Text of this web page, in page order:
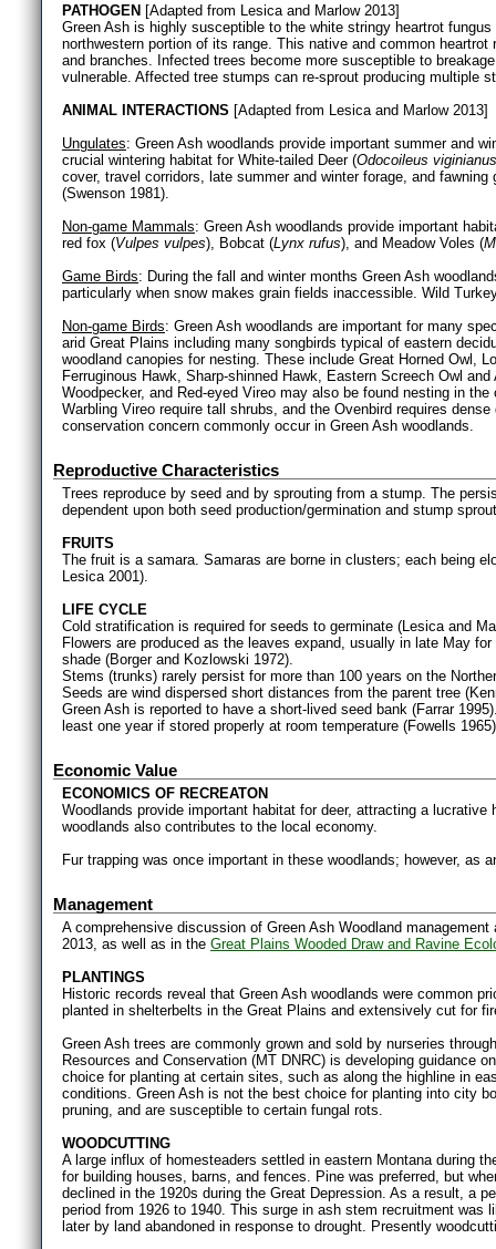
PATHOGEN [Adapted from Lesica and Marlow 2013]
Green Ash is highly susceptible to the white stringy heartrot fungus
northwestern portion of its range. This native and common
and branches. Infected trees become more susceptible to
vulnerable. Affected tree stumps can re-sprout producing multiple
ANIMAL INTERACTIONS [Adapted from Lesica and Marlow 2013]
Ungulates: Green Ash woodlands provide important summer and
crucial wintering habitat for White-tailed Deer (Odocoileus viginianus
cover, travel corridors, late summer and winter forage, and
(Swenson 1981).
Non-game Mammals: Green Ash woodlands provide important
red fox (Vulpes vulpes), Bobcat (Lynx rufus), and Meadow Voles (
Game Birds: During the fall and winter months Green Ash
particularly when snow makes grain fields inaccessible. Wild
Non-game Birds: Green Ash woodlands are important for many
arid Great Plains including many songbirds typical of eastern
woodland canopies for nesting. These include Great Horned Owl,
Ferruginous Hawk, Sharp-shinned Hawk, Eastern Screech Owl
Woodpecker, and Red-eyed Vireo may also be found nesting in
Warbling Vireo require tall shrubs, and the Ovenbird requires
conservation concern commonly occur in Green Ash woodlands.
Reproductive Characteristics
Trees reproduce by seed and by sprouting from a stump. The
dependent upon both seed production/germination and stump
FRUITS
The fruit is a samara. Samaras are borne in clusters; each being
Lesica 2001).
LIFE CYCLE
Cold stratification is required for seeds to germinate (Lesica and
Flowers are produced as the leaves expand, usually in late May
shade (Borger and Kozlowski 1972).
Stems (trunks) rarely persist for more than 100 years on the
Seeds are wind dispersed short distances from the parent tree
Green Ash is reported to have a short-lived seed bank (Farrar
least one year if stored properly at room temperature (Fowells
Economic Value
ECONOMICS OF RECREATON
Woodlands provide important habitat for deer, attracting a
woodlands also contributes to the local economy.
Fur trapping was once important in these woodlands; however, as
Management
A comprehensive discussion of Green Ash Woodland
2013, as well as in the Great Plains Wooded Draw and Ravine
PLANTINGS
Historic records reveal that Green Ash woodlands were common
planted in shelterbelts in the Great Plains and extensively cut for
Green Ash trees are commonly grown and sold by nurseries
Resources and Conservation (MT DNRC) is developing guidance
choice for planting at certain sites, such as along the highline in
conditions. Green Ash is not the best choice for planting into city
pruning, and are susceptible to certain fungal rots.
WOODCUTTING
A large influx of homesteaders settled in eastern Montana during
for building houses, barns, and fences. Pine was preferred, but
declined in the 1920s during the Great Depression. As a result, a
period from 1926 to 1940. This surge in ash stem recruitment was
later by land abandoned in response to drought. Presently